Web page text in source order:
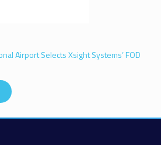
Airport Selects Xsight Systems’ FOD